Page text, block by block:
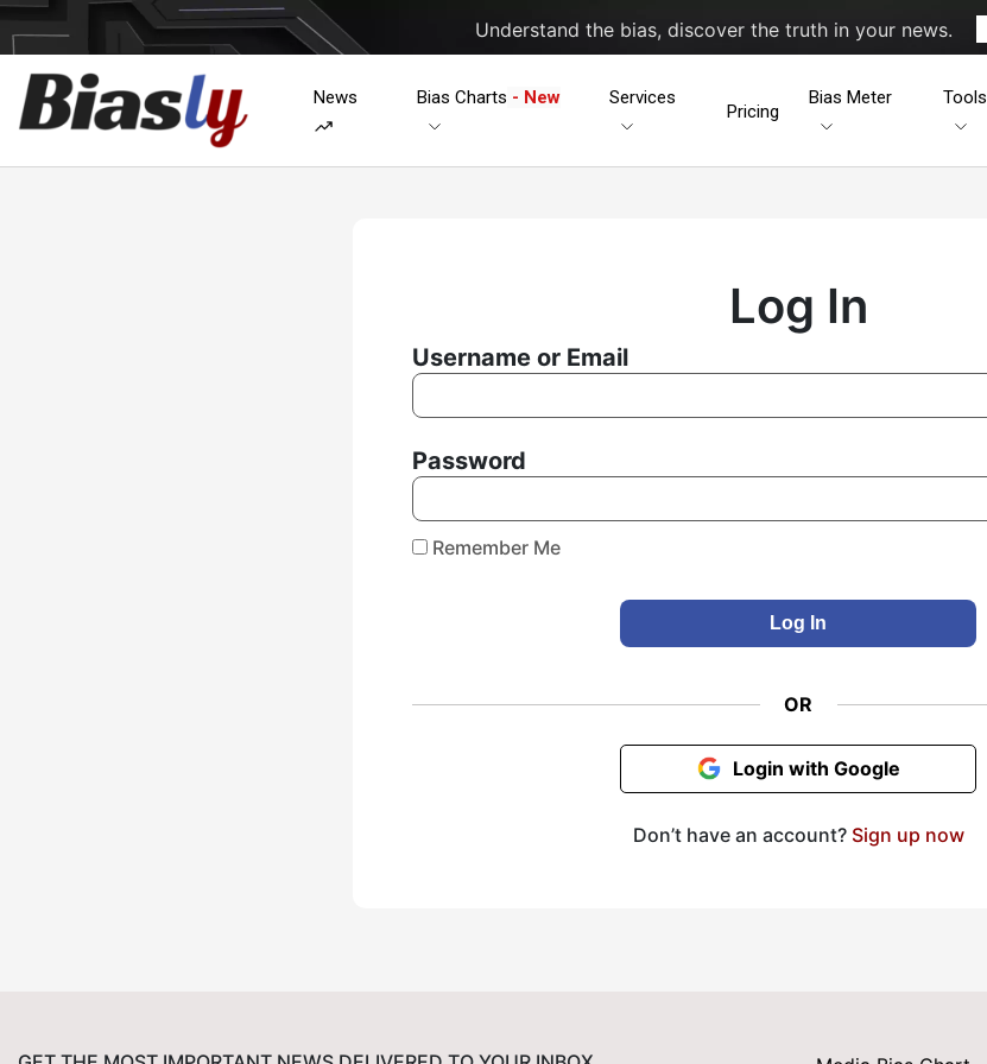
Understand the bias, discover the truth in your news.
News Bias Charts - New Services
Pricing
Bias Meter Tools
Log In
Username or Email
Password
Remember Me
OR
Login with Google
Don’t have an account? Sign up now